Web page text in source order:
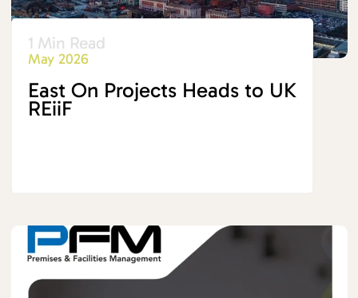
1 Min Read
May 2026
East On Projects Heads to UK
REiiF